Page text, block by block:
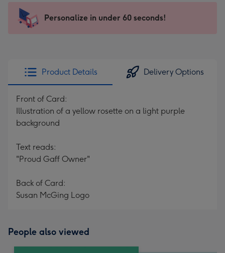
x
185
205
Sent
instantly
Personalize in under 60 seconds!
Product Details Delivery Options
Front of Card:
Illustration of a yellow rosette on a light purple
background
Text reads:
"Proud Gaff Owner"
Back of Card:
Susan McGing Logo
People also viewed